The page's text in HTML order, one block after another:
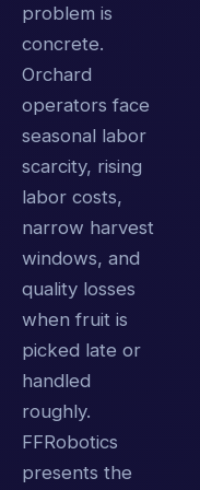
problem is
concrete.
Orchard
operators face
seasonal labor
scarcity, rising
labor costs,
narrow harvest
windows, and
quality losses
when fruit is
picked late or
handled
roughly.
FFRobotics
presents the